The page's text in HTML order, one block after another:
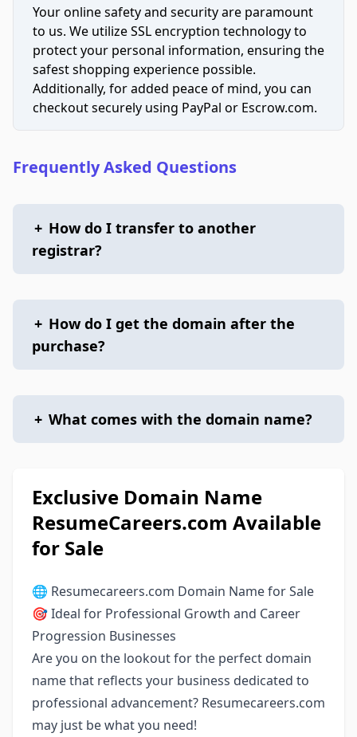
Your online safety and security are paramount
to us. We utilize SSL encryption technology to
protect your personal information, ensuring the
safest shopping experience possible.
Additionally, for added peace of mind, you can
checkout securely using PayPal or Escrow.com.
Frequently Asked Questions
+ How do I transfer to another
registrar?
+ How do I get the domain after the
purchase?
+ What comes with the domain name?
Exclusive Domain Name
ResumeCareers.com Available
for Sale
🌐 Resumecareers.com Domain Name for Sale
🎯 Ideal for Professional Growth and Career
Progression Businesses
Are you on the lookout for the perfect domain
name that reflects your business dedicated to
professional advancement? Resumecareers.com
may just be what you need!